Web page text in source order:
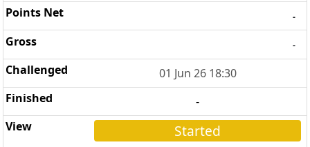
-
-
01 Jun 26 18:30
-
Started